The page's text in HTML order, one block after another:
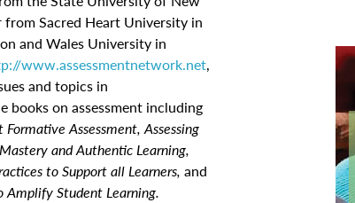
Sacred Heart University in
and Wales University in
www.assessmentnetwork.net,
and topics in
books on assessment including
Assessment, Assessing
and Authentic Learning,
to Support all Learners,and
Amplify Student Learning.